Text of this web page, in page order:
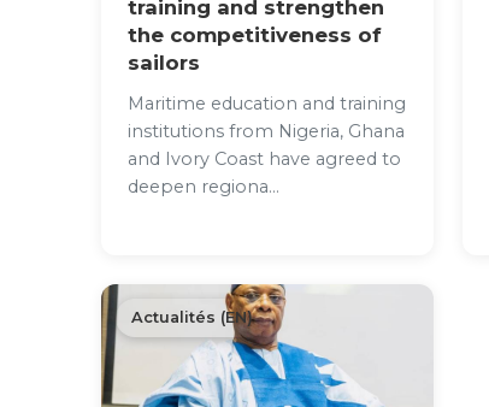
training and strengthen
the competitiveness of
sailors
Maritime education and training
institutions from Nigeria, Ghana
and Ivory Coast have agreed to
deepen regiona...
Actualités (EN)